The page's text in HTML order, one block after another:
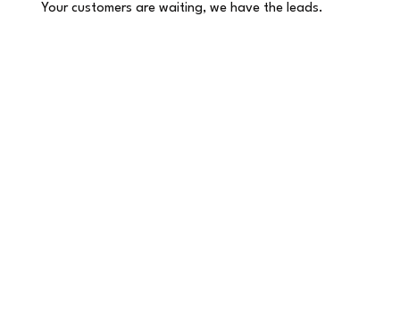
Your customers are waiting, we have the leads.